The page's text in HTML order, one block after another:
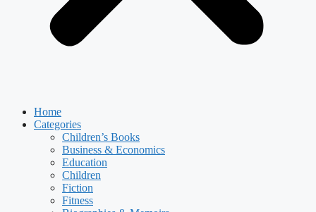
Home
Categories
Children’s Books
Business & Economics
Education
Children
Fiction
Fitness